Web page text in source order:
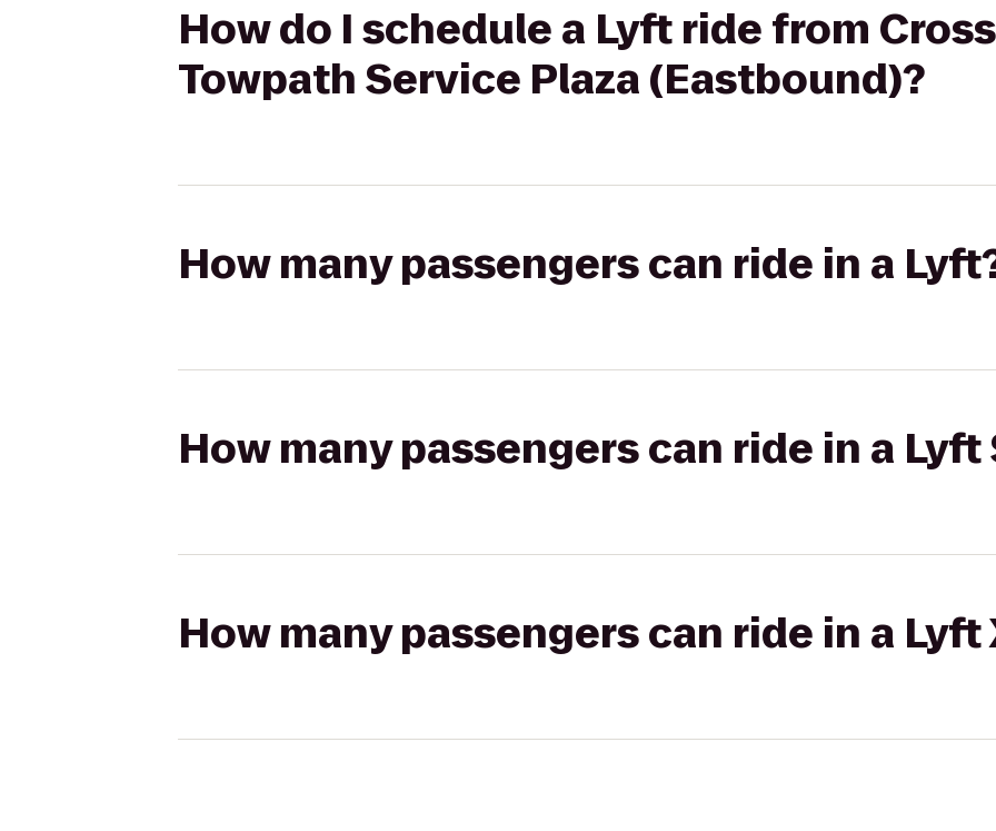
How do I schedule a Lyft ride from
Towpath Service Plaza (Eastbound)?
How many passengers can ride in a
How many passengers can ride in a Lyft
How many passengers can ride in a Lyft